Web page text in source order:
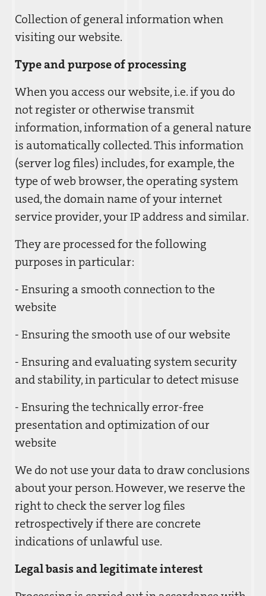
Collection of general information when
visiting our website.
Type and purpose of processing
When you access our website, i.e. if you do
not register or otherwise transmit
information, information of a general nature
is automatically collected. This information
(server log files) includes, for example, the
type of web browser, the operating system
used, the domain name of your internet
service provider, your IP address and similar.
They are processed for the following
purposes in particular:
- Ensuring a smooth connection to the
website
- Ensuring the smooth use of our website
- Ensuring and evaluating system security
and stability, in particular to detect misuse
- Ensuring the technically error-free
presentation and optimization of our
website
We do not use your data to draw conclusions
about your person. However, we reserve the
right to check the server log files
retrospectively if there are concrete
indications of unlawful use.
Legal basis and legitimate interest